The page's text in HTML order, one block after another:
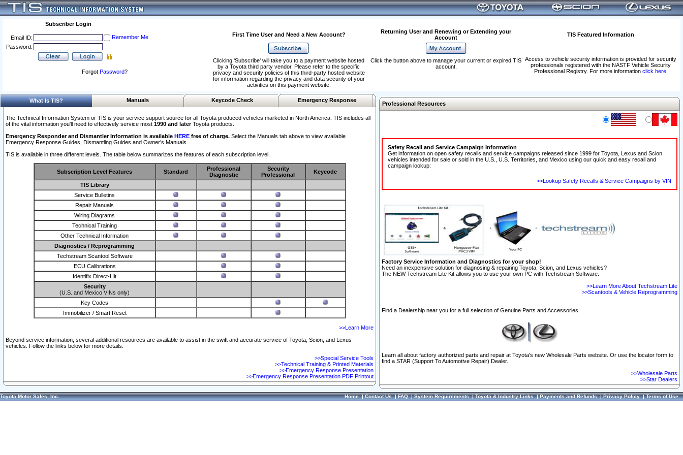
Subscriber Login
Email ID:
Remember Me
Password:
Forgot Password?
First Time User and Need a New Account?
Returning User and Renewing or Extending your
Account
TIS Featured Information
Access to vehicle security information is provided for security
professionals registered with the NASTF Vehicle Security
Professional Registry. For more information click here.
Clicking 'Subscribe' will take you to a payment website hosted
by a Toyota third party vendor. Please refer to the specific
privacy and security policies of this third-party hosted website
for information regarding the privacy and data security of your
activities on this payment website.
Click the button above to manage your current or expired TIS
account.
What Is TIS? Manuals Keycode Check Emergency Response
The Technical Information System or TIS is your service support source for all Toyota produced vehicles marketed in North America. TIS includes all
of the vital information you'll need to effectively service most 1990 and laterToyota products.
Emergency Responder and Dismantler Information is available HERE free of charge. Select the Manuals tab above to view available
Emergency Response Guides, Dismantling Guides and Owner’s Manuals.
TIS is available in three different levels. The table below summarizes the features of each subscription level.
Subscription Level Features Standard
Professional
Diagnostic
Security
Professional
Keycode
TIS Library
Service Bulletins
Repair Manuals
Wiring Diagrams
Technical Training
Other Technical Information
Diagnostics / Reprogramming
Techstream Scantool Software
ECU Calibrations
Identifix Direct-Hit
Security
(U.S. and Mexico VINs only)
Key Codes
Immobilizer / Smart Reset
>>Learn More
Beyond service information, several additional resources are available to assist in the swift and accurate service of Toyota, Scion, and Lexus
vehicles. Follow the links below for more details.
>>Special Service Tools
>>Technical Training & Printed Materials
>>Emergency Response Presentation
>>Emergency Response Presentation PDF Printout
Professional Resources
Safety Recall and Service Campaign Information
Get information on open safety recalls and service campaigns released since 1999 for Toyota, Lexus and Scion
vehicles intended for sale or sold in the U.S., U.S. Territories, and Mexico using our quick and easy recall and
campaign lookup:
>>Lookup Safety Recalls & Service Campaigns by VIN
Factory Service Information and Diagnostics for your shop!
Need an inexpensive solution for diagnosing & repairing Toyota, Scion, and Lexus vehicles?
The NEW Techstream Lite Kit allows you to use your own PC with Techstream Software.
>>Learn More About Techstream Lite
>>Scantools & Vehicle Reprogramming
Find a Dealership near you for a full selection of Genuine Parts and Accessories.
Learn all about factory authorized parts and repair at Toyota's new Wholesale Parts website. Or use the locator form to
find a STAR (Support To Automotive Repair) Dealer.
>>Wholesale Parts
>>Star Dealers
Toyota Motor Sales, Inc. Home|Contact Us|FAQ|System Requirements|Toyota & Industry Links|Payments and Refunds|Privacy Policy|Terms of Use